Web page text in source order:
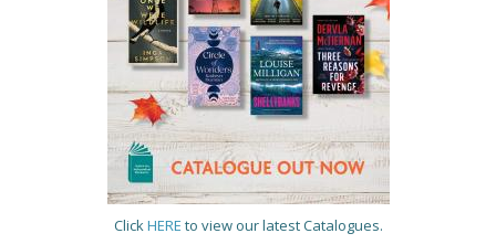
ClickHERE to view our latest Catalogues.